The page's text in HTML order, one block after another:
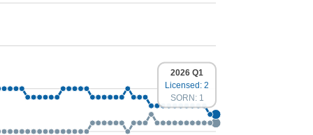
2026 Q1
Licensed: 2
SORN: 1